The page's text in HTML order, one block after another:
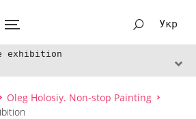
Укр
exhibition
Oleg Holosiy. Non-stop Painting